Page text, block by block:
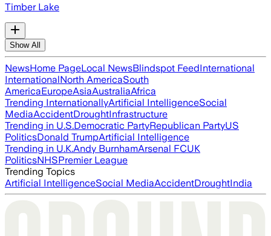
Timber Lake
Show All
NewsHome PageLocal NewsBlindspot FeedInternational
InternationalNorth AmericaSouth
AmericaEuropeAsiaAustraliaAfrica
Trending InternationallyArtificial IntelligenceSocial
MediaAccidentDroughtInfrastructure
Trending in U.S.Democratic PartyRepublican PartyUS
PoliticsDonald TrumpArtificial Intelligence
Trending in U.K.Andy BurnhamArsenal FCUK
PoliticsNHSPremier League
Trending Topics
Artificial IntelligenceSocial MediaAccidentDroughtIndia